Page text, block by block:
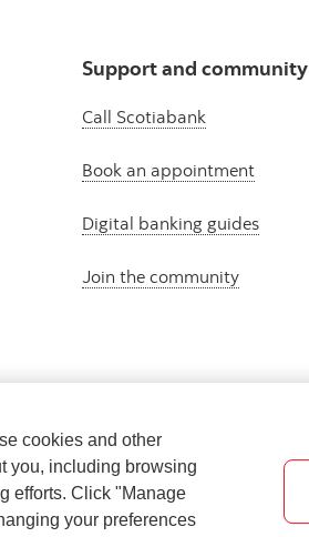
Support and community
Call Scotiabank
Book an appointment
Digital banking guides
Join the community
cookies and other
you, including browsing
efforts. Click "Manage
your preferences